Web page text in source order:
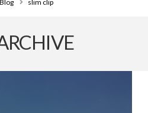
Blog slim clip